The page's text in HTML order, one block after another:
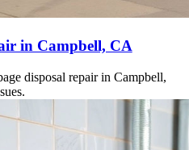
in Campbell, CA
disposal repair in Campbell,